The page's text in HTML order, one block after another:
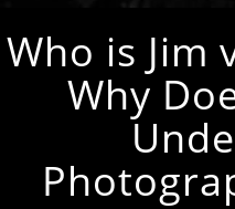
Who is Jim
Why